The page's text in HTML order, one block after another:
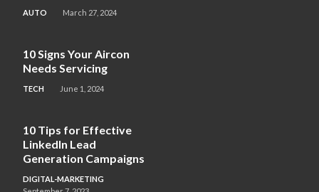
AUTO March 27, 2024
10 Signs Your Aircon
Needs Servicing
TECH June 1, 2024
10 Tips for Effective
LinkedIn Lead
Generation Campaigns
DIGITAL-MARKETING